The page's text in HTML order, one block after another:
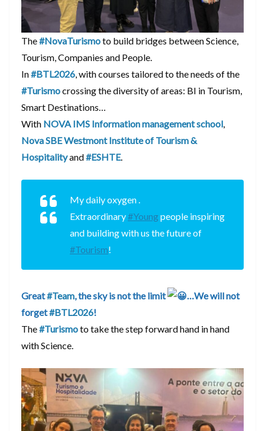
The#NovaTurismoto build bridges between Science,
Tourism, Companies and People.
In#BTL2026, with courses tailored to the needs of the
#Turismocrossing the diversity of areas: BI in Tourism,
Smart Destinations…
With NOVA IMS Information management school,
Nova SBE Westmont Institute of Tourism &
Hospitalityand#ESHTE.
My daily oxygen .
Extraordinary#Young people inspiring
and building with us the future of
#Tourism!
Great#Team, the sky is not the limit
…We will not
forget#BTL2026!
The#Turismoto take the step forward hand in hand
with Science.